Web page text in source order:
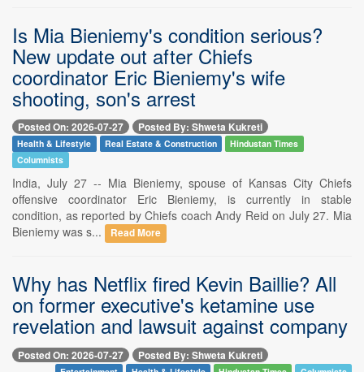
Is Mia Bieniemy's condition serious?
New update out after Chiefs
coordinator Eric Bieniemy's wife
shooting, son's arrest
Posted On: 2026-07-27 Posted By: Shweta Kukreti
Health & Lifestyle Real Estate & Construction
Hindustan Times
Columnists
India, July 27 -- Mia Bieniemy, spouse of Kansas City Chiefs
offensive coordinator Eric Bieniemy, is currently in stable
condition, as reported by Chiefs coach Andy Reid on July 27. Mia
Bieniemy was s...
Read More
Why has Netflix fired Kevin Baillie? All
on former executive's ketamine use
revelation and lawsuit against company
Posted On: 2026-07-27 Posted By: Shweta Kukreti